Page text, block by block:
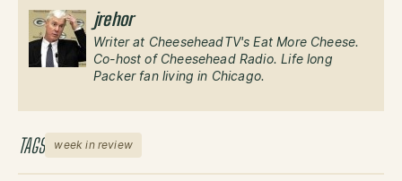
jrehor
Writer at CheeseheadTV's Eat More Cheese.
Co-host of Cheesehead Radio. Life long
Packer fan living in Chicago.
TAGS week in review